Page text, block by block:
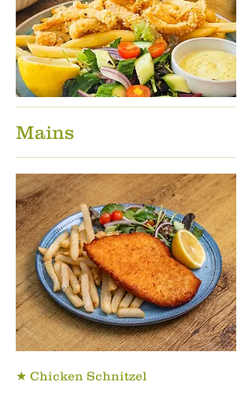
Mains
★ Chicken Schnitzel